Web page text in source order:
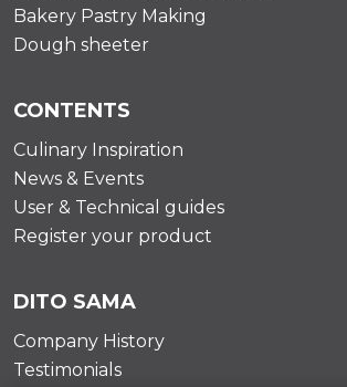
Bakery Pastry Making
Dough sheeter
CONTENTS
Culinary Inspiration
News & Events
User & Technical guides
Register your product
DITO SAMA
Company History
Testimonials